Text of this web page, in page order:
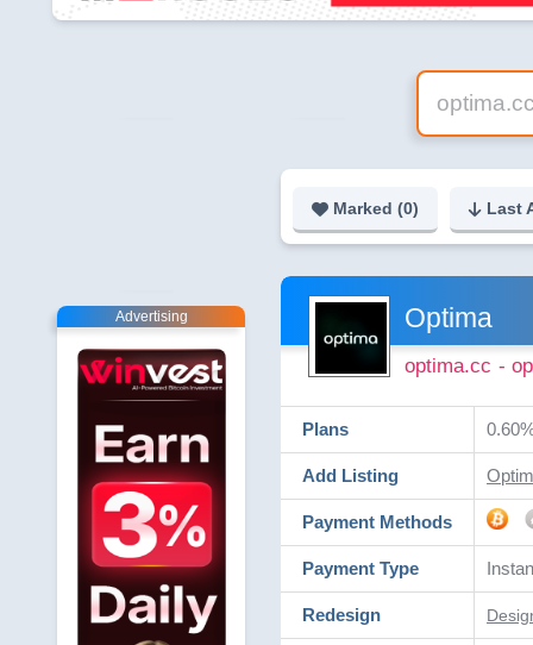
Marked (0) Last
Advertising Optima
optima.cc -
Plans
Add Listing
Payment Methods
Payment Type
Redesign